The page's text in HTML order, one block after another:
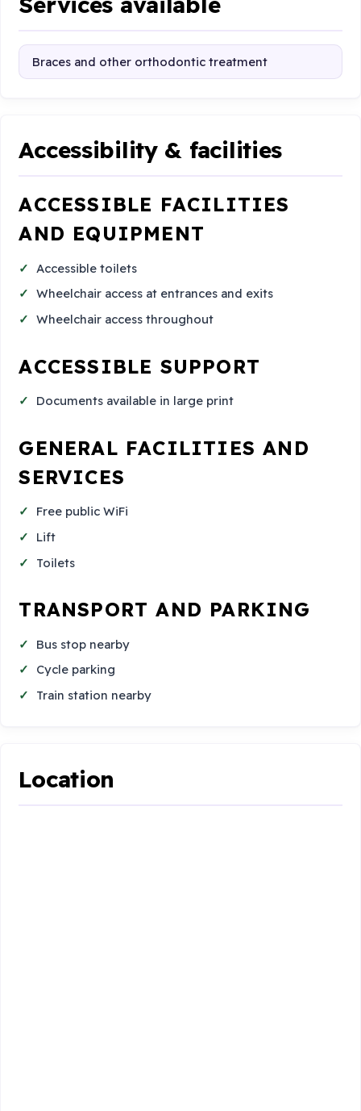
Braces and other orthodontic treatment
Accessibility & facilities
ACCESSIBLE FACILITIES
AND EQUIPMENT
Accessible toilets
Wheelchair access at entrances and exits
Wheelchair access throughout
ACCESSIBLE SUPPORT
Documents available in large print
GENERAL FACILITIES AND
SERVICES
Free public WiFi
Lift
Toilets
TRANSPORT AND PARKING
Bus stop nearby
Cycle parking
Train station nearby
Location